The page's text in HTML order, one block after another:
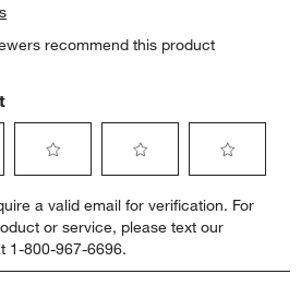
recommend this product
to
rate
the
item
to
rate
the
item
to
rate
item
a valid email for verification. For
or service, please text our
1-800-967-6696.